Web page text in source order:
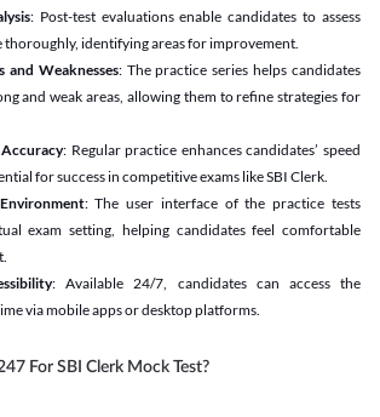
: Post-test evaluations enable candidates to assess
identifying areas for improvement.
and Weaknesses: The practice series helps candidates
and weak areas, allowing them to refine strategies for
: Regular practice enhances candidates’ speed
for success in competitive exams like SBI Clerk.
: The user interface of the practice tests
exam setting, helping candidates feel comfortable
: Available 24/7, candidates can access the
via mobile apps or desktop platforms.
For SBI Clerk Mock Test?